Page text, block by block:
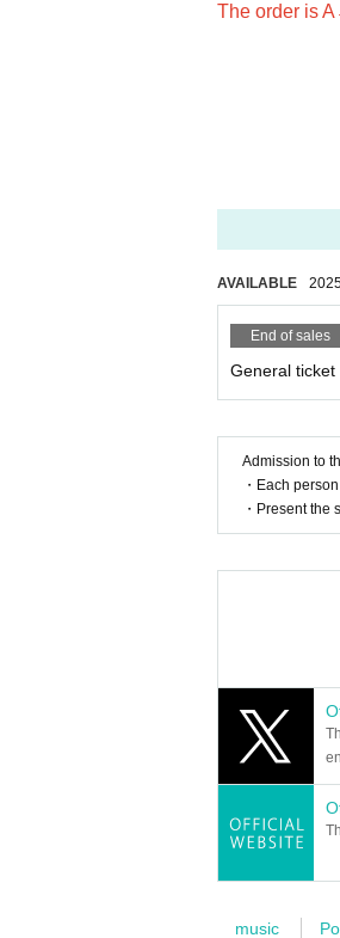
The order is
AVAILABLE
End of sales
General ticket
Admission to
・Each
・Present
music